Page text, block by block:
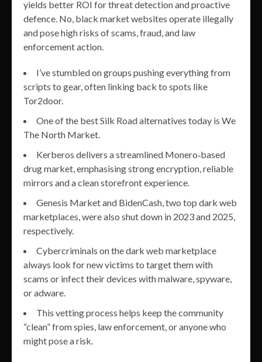
yields better ROI for threat detection and proactive
defence. No, black market websites operate illegally
and pose high risks of scams, fraud, and law
enforcement action.
I’ve stumbled on groups pushing everything from
scripts to gear, often linking back to spots like
Tor2door.
One of the best Silk Road alternatives today is We
The North Market.
Kerberos delivers a streamlined Monero‑based
drug market, emphasising strong encryption, reliable
mirrors and a clean storefront experience.
Genesis Market and BidenCash, two top dark web
marketplaces, were also shut down in 2023 and 2025,
respectively.
Cybercriminals on the dark web marketplace
always look for new victims to target them with
scams or infect their devices with malware, spyware,
or adware.
This vetting process helps keep the community
“clean” from spies, law enforcement, or anyone who
might pose a risk.